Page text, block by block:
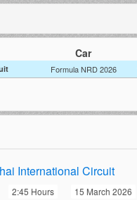
Car
Formula NRD 2026
International Circuit
2:45 Hours 15 March 2026